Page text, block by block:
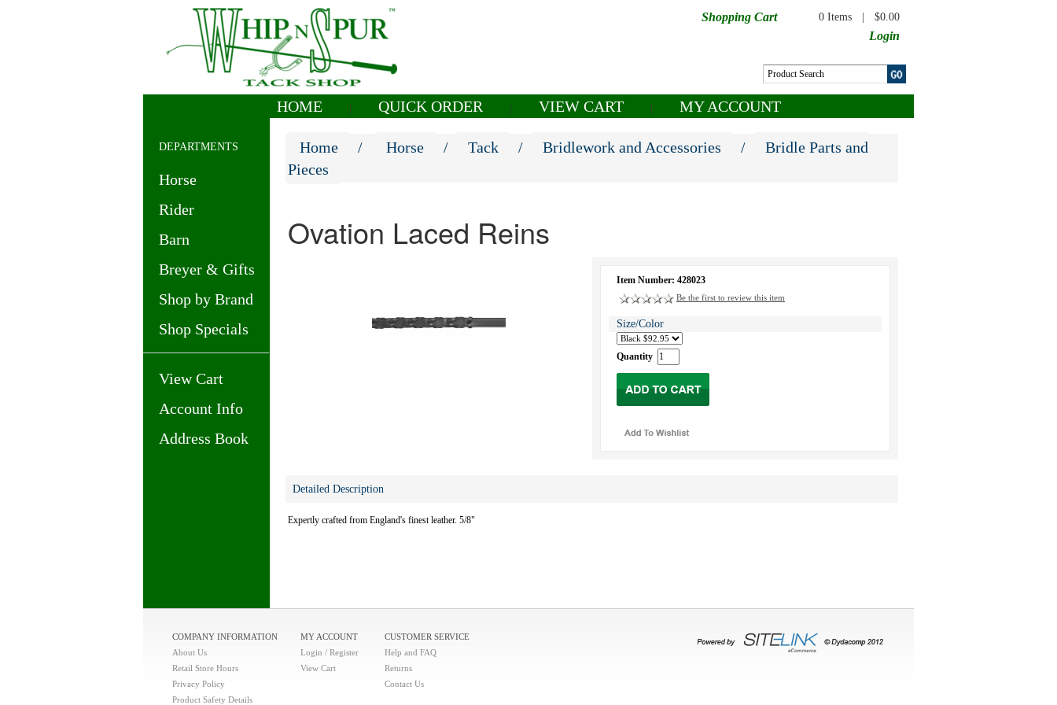
Shopping Cart 0 Items $0.00
Login
HOME QUICK ORDER VIEW CART MY ACCOUNT
DEPARTMENTS
Horse
Rider
Barn
Breyer & Gifts
Shop by Brand
Shop Specials
View Cart
Account Info
Address Book
Home / Horse / Tack / Bridlework and Accessories /
Bridle Parts and
Pieces
Ovation Laced Reins
Item Number: 428023
Be the first to review this item
Size/Color
Quantity
Detailed Description
Expertly crafted from England's finest leather. 5/8"
COMPANY INFORMATION
About Us
Retail Store Hours
Privacy Policy
Product Safety Details
MY ACCOUNT
Login / Register
View Cart
CUSTOMER SERVICE
Help and FAQ
Returns
Contact Us